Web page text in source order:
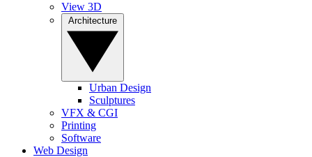
View 3D
Urban Design
Sculptures
VFX & CGI
Printing
Software
Web Design